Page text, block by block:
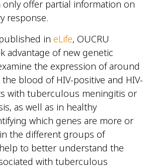
only offer partial information on
response.
in eLife, OUCRU
advantage of new genetic
the expression of around
blood of HIV-positive and HIV-
with tuberculous meningitis or
as well as in healthy
which genes are more or
the different groups of
to better understand the
with tuberculous